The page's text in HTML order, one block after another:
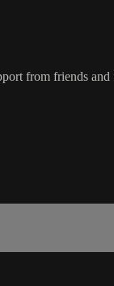
from friends